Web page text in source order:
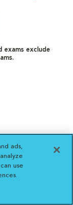
exams exclude
ads,
a new
use